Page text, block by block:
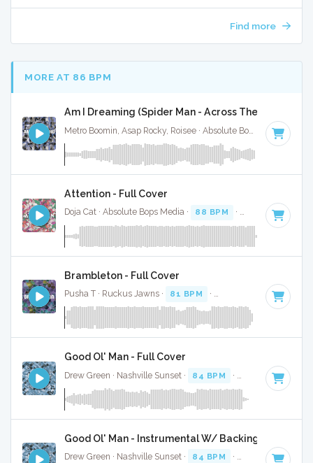
Find more
MORE AT 86 BPM
Am I Dreaming (Spider Man - Across The Spider
Attention - Full Cover
Doja Cat · Absolute Bops Media · 88 BPM · Key of D · 4:37
Brambleton - Full Cover
Pusha T · Ruckus Jawns · 81 BPM · Key of F minor · 2:52
Good Ol' Man - Full Cover
Drew Green · Nashville Sunset · 84 BPM · Key of F# · 3:16
Good Ol' Man - Instrumental W/ Backing Vocals
Drew Green · Nashville Sunset · 84 BPM · Key of F# · 3:16